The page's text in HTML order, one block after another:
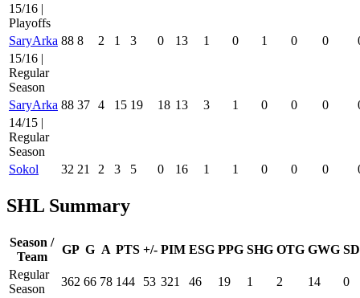
15/16 |
Playoffs
SaryArka 88 8 2 1 3 0 13 1 0 1 0 0
15/16 |
Regular
Season
SaryArka 88 37 4 15 19 18 13 3 1 0 0 0
14/15 |
Regular
Season
Sokol
32 21 2 3 5 0 16 1 1 0 0 0
SHL Summary
Season /
Team
GP G A PTS +/- PIM ESG PPG SHG OTG GWG
Regular
Season
362 66 78 144 53 321 46 19 1 2 14
0